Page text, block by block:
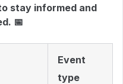
stay informed and
📅
Event
type